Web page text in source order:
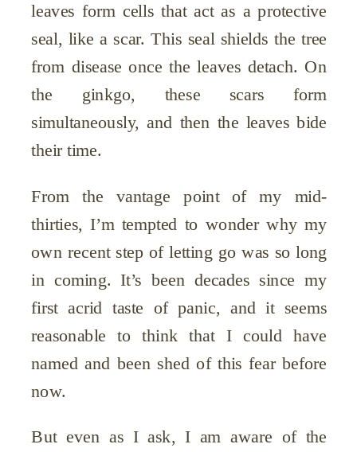
leaves form cells that act as a protective
seal, like a scar. This seal shields the tree
from disease once the leaves detach. On
the ginkgo, these scars form
simultaneously, and then the leaves bide
their time.
From the vantage point of my mid-
thirties, I’m tempted to wonder why my
own recent step of letting go was so long
in coming. It’s been decades since my
first acrid taste of panic, and it seems
reasonable to think that I could have
named and been shed of this fear before
now.
But even as I ask, I am aware of the